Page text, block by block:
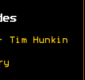
Hunkin